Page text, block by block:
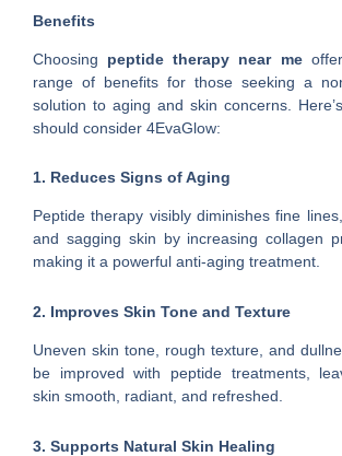
Benefits
Choosing peptide therapy near me
range of benefits for those seeking a
solution to aging and skin concerns.
should consider 4EvaGlow:
1. Reduces Signs of Aging
Peptide therapy visibly diminishes fine
and sagging skin by increasing collagen
making it a powerful anti-aging treatment.
2. Improves Skin Tone and Texture
Uneven skin tone, rough texture, and
be improved with peptide treatments,
skin smooth, radiant, and refreshed.
3. Supports Natural Skin Healing